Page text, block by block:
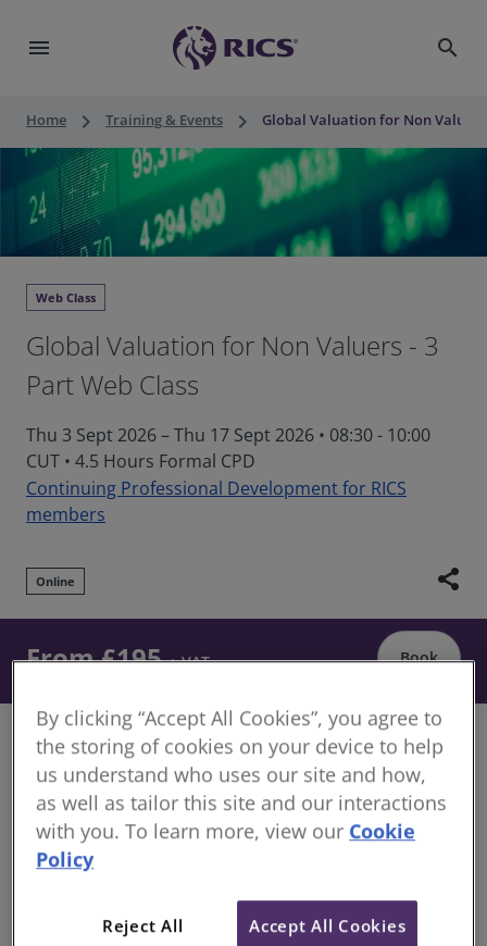
menu search
Home keyboard_arrow_right Training & Events keyboard_arrow_right Global Valuation for Non Valuers
Web Class
Global Valuation for Non Valuers - 3
Part Web Class
Thu 3 Sept 2026 – Thu 17 Sept 2026 • 08:30 - 10:00
CUT • 4.5 Hours Formal CPD
Continuing Professional Development for RICS
members
Online share
From £195+ VAT Book
Are you looking at developing and improving your
valuation skills? This training webinar series will
provide you with the knowledge and understanding
of property valuation that is fundamental to
providing appropriate valuation advice.
Overview
By clicking “Accept All Cookies”, you agree to
the storing of cookies on your device to help
us understand who uses our site and how,
as well as tailor this site and our interactions
with you. To learn more, view our Cookie
Policy
Reject All Accept All Cookies